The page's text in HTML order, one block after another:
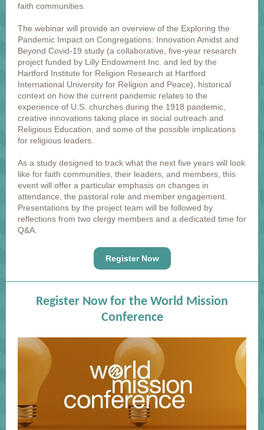
faith communities.
The webinar will provide an overview of the Exploring the
Pandemic Impact on Congregations: Innovation Amidst and
Beyond Covid-19 study (a collaborative, five-year research
project funded by Lilly Endowment Inc. and led by the
Hartford Institute for Religion Research at Hartford
International University for Religion and Peace), historical
context on how the current pandemic relates to the
experience of U.S. churches during the 1918 pandemic,
creative innovations taking place in social outreach and
Religious Education, and some of the possible implications
for religious leaders.
As a study designed to track what the next five years will look
like for faith communities, their leaders, and members, this
event will offer a particular emphasis on changes in
attendance, the pastoral role and member engagement.
Presentations by the project team will be followed by
reflections from two clergy members and a dedicated time for
Q&A.
Register Now
Register Now for the World Mission
Conference